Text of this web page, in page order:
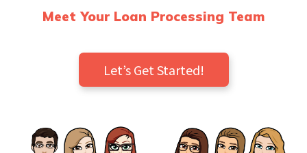
Meet Your Loan Processing Team
Let’s Get Started!